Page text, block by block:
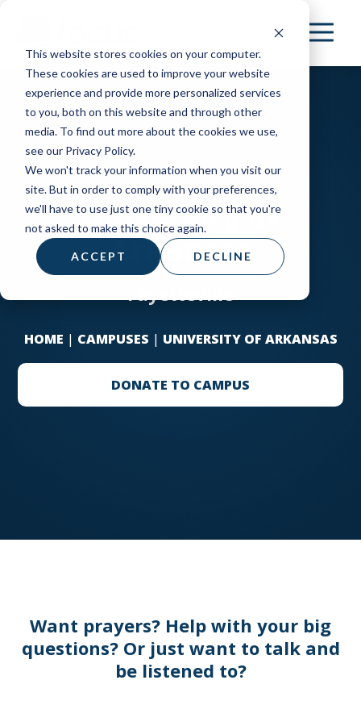
This website stores cookies on your computer.
These cookies are used to improve your website
experience and provide more personalized services
to you, both on this website and through other
media. To find out more about the cookies we use,
see our Privacy Policy.
We won't track your information when you visit our
site. But in order to comply with your preferences,
we'll have to use just one tiny cookie so that you're
not asked to make this choice again.
ACCEPT DECLINE
main
content
University of
Arkansas
Fayetteville
HOME | CAMPUSES | UNIVERSITY OF ARKANSAS
DONATE TO CAMPUS
Want prayers? Help with your big
questions? Or just want to talk and
be listened to?